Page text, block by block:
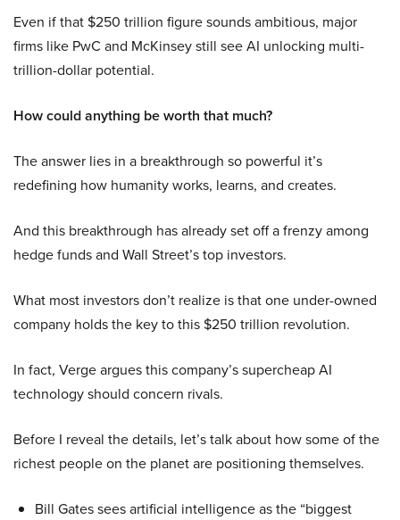
Even if that $250 trillion figure sounds ambitious, major
firms like PwC and McKinsey still see AI unlocking multi-
trillion-dollar potential.
How could anything be worth that much?
The answer lies in a breakthrough so powerful it’s
redefining how humanity works, learns, and creates.
And this breakthrough has already set off a frenzy among
hedge funds and Wall Street’s top investors.
What most investors don’t realize is that one under-owned
company holds the key to this $250 trillion revolution.
In fact, Verge argues this company’s supercheap AI
technology should concern rivals.
Before I reveal the details, let’s talk about how some of the
richest people on the planet are positioning themselves.
Bill Gates sees artificial intelligence as the “biggest